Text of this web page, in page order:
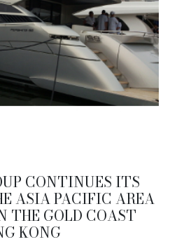
CONTINUES ITS
ASIA PACIFIC AREA
THE GOLD COAST
KONG